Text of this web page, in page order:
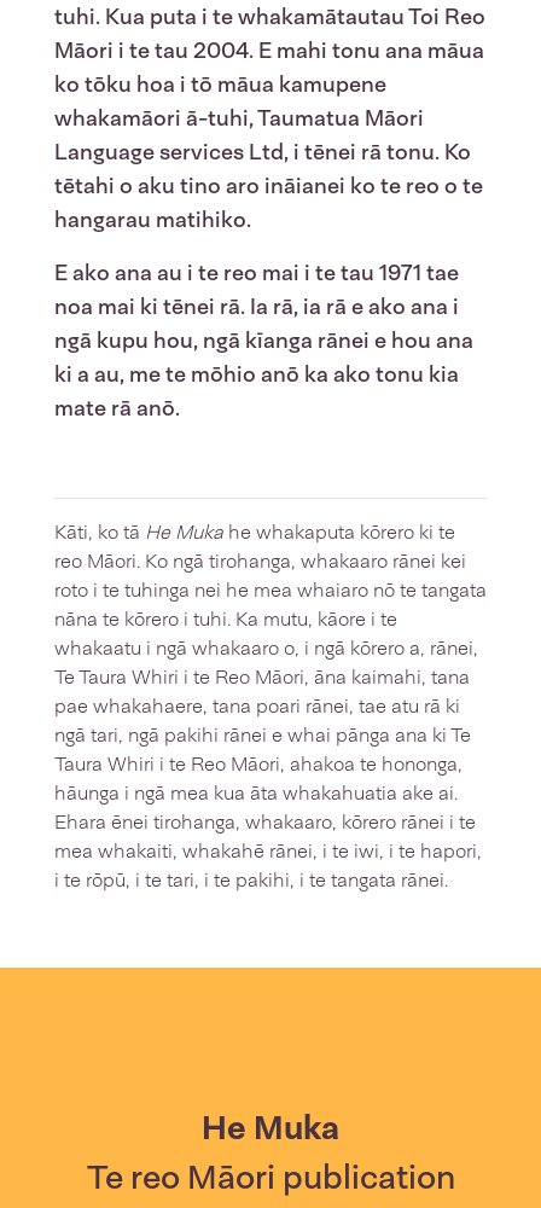
tuhi. Kua puta i te whakamātautau Toi Reo
Māori i te tau 2004. E mahi tonu ana māua
ko tōku hoa i tō māua kamupene
whakamāori ā-tuhi, Taumatua Māori
Language services Ltd, i tēnei rā tonu. Ko
tētahi o aku tino aro ināianei ko te reo o te
hangarau matihiko.
E ako ana au i te reo mai i te tau 1971 tae
noa mai ki tēnei rā. Ia rā, ia rā e ako ana i
ngā kupu hou, ngā kīanga rānei e hou ana
ki a au, me te mōhio anō ka ako tonu kia
mate rā anō.
Kāti, ko tā He Muka he whakaputa kōrero ki te
reo Māori. Ko ngā tirohanga, whakaaro rānei kei
roto i te tuhinga nei he mea whaiaro nō te tangata
nāna te kōrero i tuhi. Ka mutu, kāore i te
whakaatu i ngā whakaaro o, i ngā kōrero a, rānei,
Te Taura Whiri i te Reo Māori, āna kaimahi, tana
pae whakahaere, tana poari rānei, tae atu rā ki
ngā tari, ngā pakihi rānei e whai pānga ana ki Te
Taura Whiri i te Reo Māori, ahakoa te hononga,
hāunga i ngā mea kua āta whakahuatia ake ai.
Ehara ēnei tirohanga, whakaaro, kōrero rānei i te
mea whakaiti, whakahē rānei, i te iwi, i te hapori,
i te rōpū, i te tari, i te pakihi, i te tangata rānei.
He Muka
Te reo Māori publication